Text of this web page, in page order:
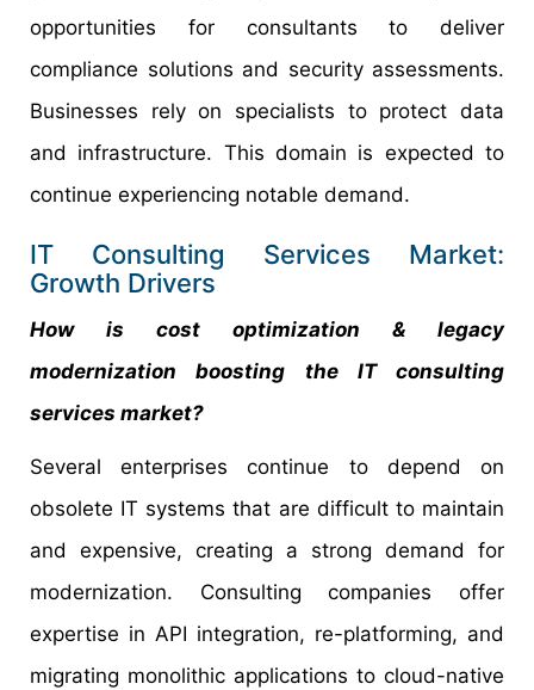
opportunities for consultants to deliver
compliance solutions and security assessments.
Businesses rely on specialists to protect data
and infrastructure. This domain is expected to
continue experiencing notable demand.
IT Consulting Services Market:
Growth Drivers
How is cost optimization & legacy
modernization boosting the IT consulting
services market?
Several enterprises continue to depend on
obsolete IT systems that are difficult to maintain
and expensive, creating a strong demand for
modernization. Consulting companies offer
expertise in API integration, re-platforming, and
migrating monolithic applications to cloud-native